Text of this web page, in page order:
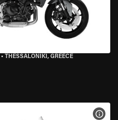
• THESSALONIKI, GREECE